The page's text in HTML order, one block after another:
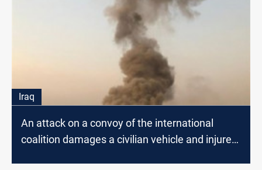
Iraq
An attack on a convoy of the international
coalition damages a civilian vehicle and injures